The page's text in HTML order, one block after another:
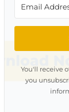
You'll receive
you